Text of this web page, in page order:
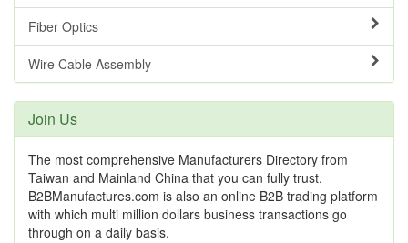
Fiber Optics
Wire Cable Assembly
Join Us
The most comprehensive Manufacturers Directory from
Taiwan and Mainland China that you can fully trust.
B2BManufactures.com is also an online B2B trading platform
with which multi million dollars business transactions go
through on a daily basis.